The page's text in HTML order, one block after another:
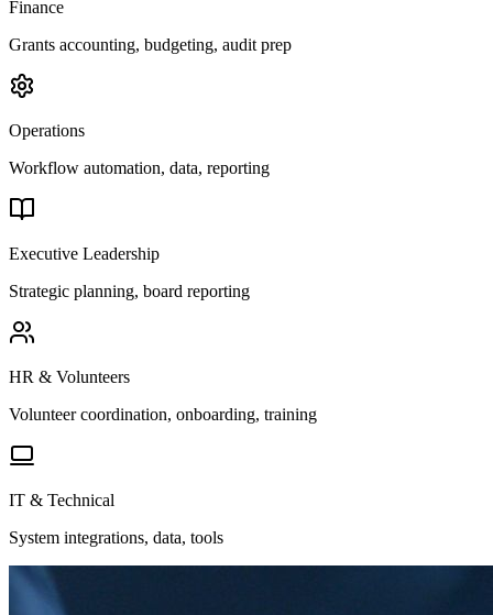
Finance
Grants accounting, budgeting, audit prep
Operations
Workflow automation, data, reporting
Executive Leadership
Strategic planning, board reporting
HR & Volunteers
Volunteer coordination, onboarding, training
IT & Technical
System integrations, data, tools